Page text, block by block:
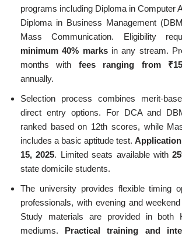
programs including Diploma in Computer
Diploma in Business Management
Mass Communication. Eligibility
minimum 40% marksin any stream.
months with fees ranging from
annually.
Selection process combines merit-
direct entry options. For DCA and
ranked based on 12th scores, while
includes a basic aptitude test.
15, 2025. Limited seats available with
state domicile students.
The university provides flexible timing
professionals, with evening and
Study materials are provided in both
mediums. Practical training and